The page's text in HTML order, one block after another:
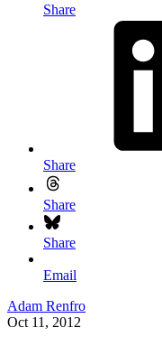
Share
Share
Share
Share
Email
Adam Renfro
Oct 11, 2012